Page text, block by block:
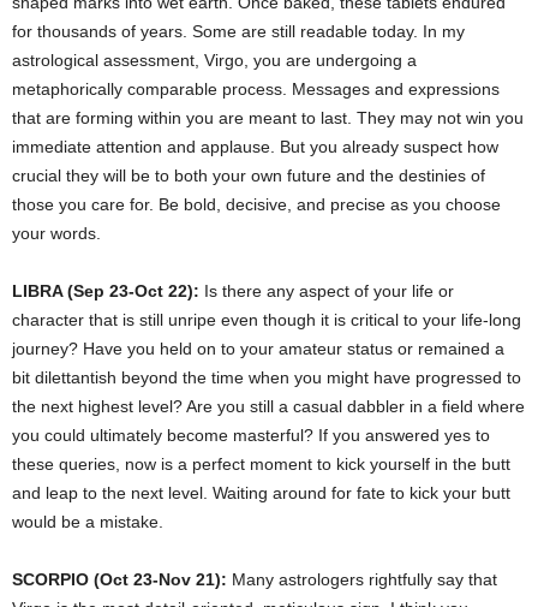
for thousands of years. Some are still readable today. In my
astrological assessment, Virgo, you are undergoing a
metaphorically comparable process. Messages and expressions
that are forming within you are meant to last. They may not win you
immediate attention and applause. But you already suspect how
crucial they will be to both your own future and the destinies of
those you care for. Be bold, decisive, and precise as you choose
your words.
LIBRA (Sep 23-Oct 22): Is there any aspect of your life or
character that is still unripe even though it is critical to your life-long
journey? Have you held on to your amateur status or remained a
bit dilettantish beyond the time when you might have progressed to
the next highest level? Are you still a casual dabbler in a field where
you could ultimately become masterful? If you answered yes to
these queries, now is a perfect moment to kick yourself in the butt
and leap to the next level. Waiting around for fate to kick your butt
would be a mistake.
SCORPIO (Oct 23-Nov 21): Many astrologers rightfully say that